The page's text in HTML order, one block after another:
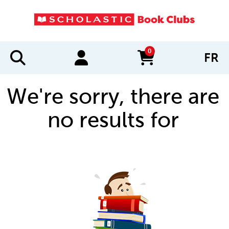
0
items in cart FR
We're sorry, there are
no results for